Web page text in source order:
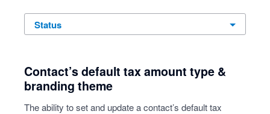
status
Contact’s default tax amount type &
branding theme
The ability to set and update a contact’s default tax